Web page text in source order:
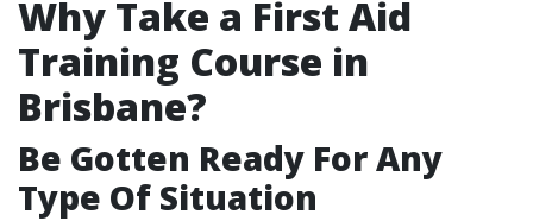
Why Take a First Aid
Training Course in
Brisbane?
Be Gotten Ready For Any
Type Of Situation